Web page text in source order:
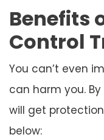
Benefits
Control
You can’t even
can harm you.
will get
below: